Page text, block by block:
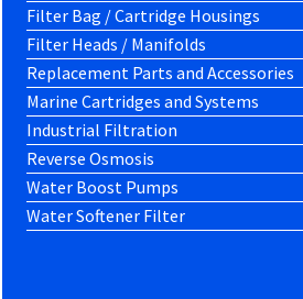
Filter Bag / Cartridge Housings
Filter Heads / Manifolds
Replacement Parts and Accessories
Marine Cartridges and Systems
Industrial Filtration
Reverse Osmosis
Water Boost Pumps
Water Softener Filter